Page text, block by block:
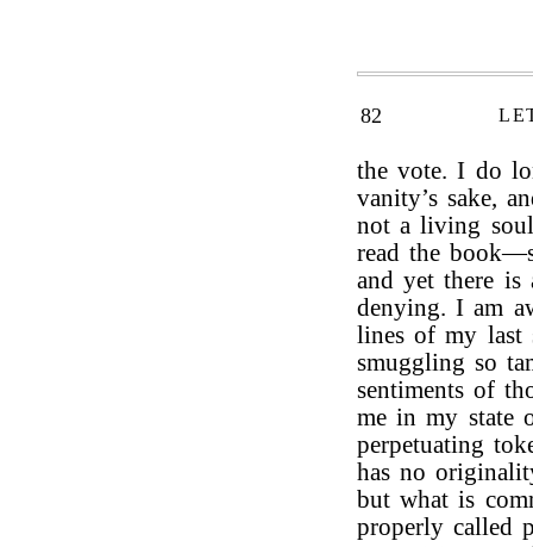
82
the vote. I do
vanity’s sake,
not a living
read the
and yet there
denying. I am
lines of my last
smuggling so
sentiments of
me in my state
perpetuating
has no
but what is
properly called